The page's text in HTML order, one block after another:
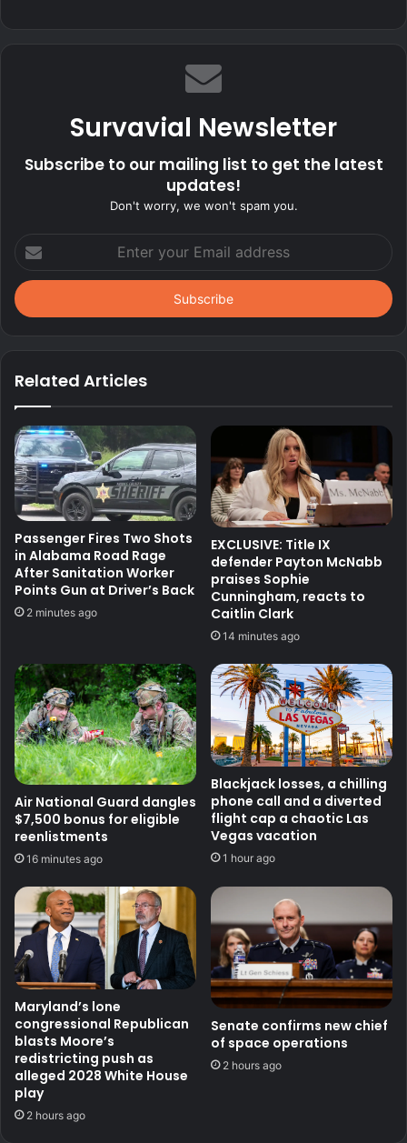
Survavial Newsletter
Subscribe to our mailing list to get the latest
updates!
Don't worry, we won't spam you.
your
Email
address
Related Articles
Passenger Fires Two Shots
in Alabama Road Rage
After Sanitation Worker
Points Gun at Driver’s Back
2 minutes ago
EXCLUSIVE: Title IX
defender Payton McNabb
praises Sophie
Cunningham, reacts to
Caitlin Clark
14 minutes ago
Air National Guard dangles
$7,500 bonus for eligible
reenlistments
16 minutes ago
Blackjack losses, a chilling
phone call and a diverted
flight cap a chaotic Las
Vegas vacation
1 hour ago
Maryland’s lone
congressional Republican
blasts Moore’s
redistricting push as
alleged 2028 White House
play
2 hours ago
Senate confirms new chief
of space operations
2 hours ago